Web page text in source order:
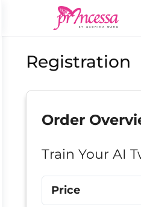
Registration
Order
Train Your AI
Price